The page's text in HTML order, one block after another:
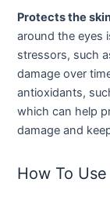
Protects the
around the eyes
stressors, such
damage over
antioxidants,
which can help
damage and
How To